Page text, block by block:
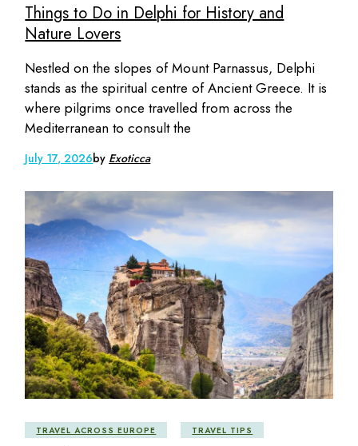
Things to Do in Delphi for History and
Nature Lovers
Nestled on the slopes of Mount Parnassus, Delphi
stands as the spiritual centre of Ancient Greece. It is
where pilgrims once travelled from across the
Mediterranean to consult the
July 17, 2026by Exoticca
TRAVEL ACROSS EUROPE TRAVEL TIPS